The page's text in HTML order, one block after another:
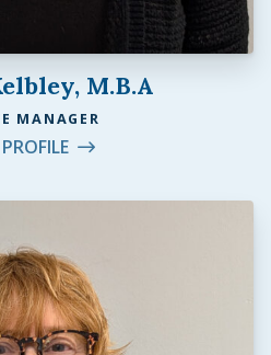
M.B.A
MANAGER